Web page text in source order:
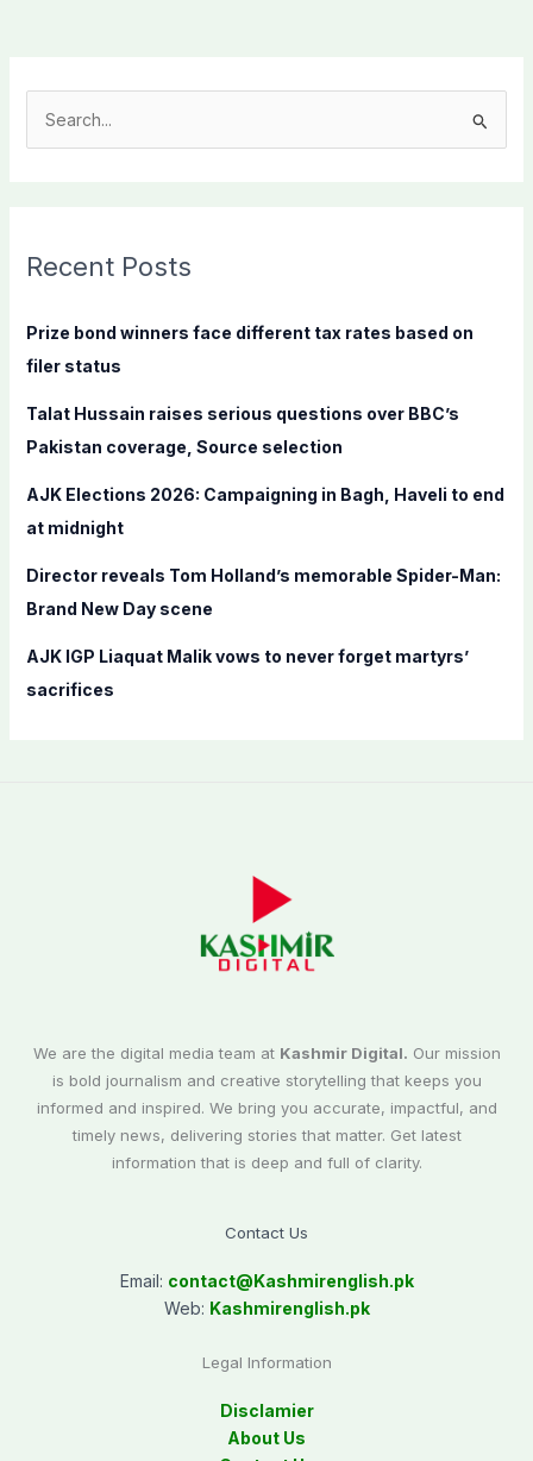
c
f
o
Recent Posts
Prize bond winners face different tax rates based on
filer status
Talat Hussain raises serious questions over BBC’s
Pakistan coverage, Source selection
AJK Elections 2026: Campaigning in Bagh, Haveli to end
at midnight
Director reveals Tom Holland’s memorable Spider-Man:
Brand New Day scene
AJK IGP Liaquat Malik vows to never forget martyrs’
sacrifices
We are the digital media team at Kashmir Digital. Our mission
is bold journalism and creative storytelling that keeps you
informed and inspired. We bring you accurate, impactful, and
timely news, delivering stories that matter. Get latest
information that is deep and full of clarity.
Contact Us
Email: contact@Kashmirenglish.pk
Web: Kashmirenglish.pk
Legal Information
Disclamier
About Us